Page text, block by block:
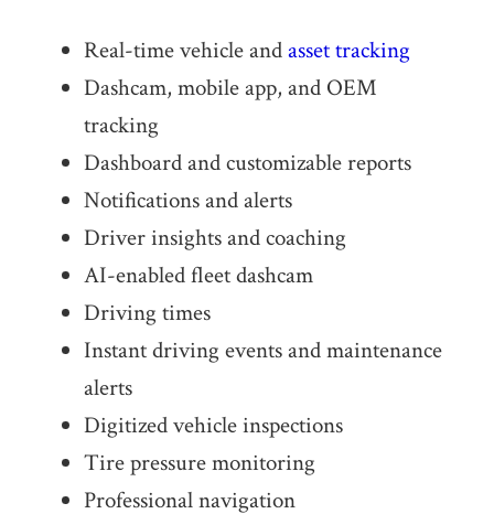
Real-time vehicle andasset tracking
Dashcam, mobile app, and OEM
tracking
Dashboard and customizable reports
Notifi­ca­tions and alerts
Driver insights and coaching
AI-enabled fleet dashcam
Driving times
Instant driving events and maintenance
alerts
Digitized vehicle inspections
Tire pressure monitoring
Profes­sional navigation